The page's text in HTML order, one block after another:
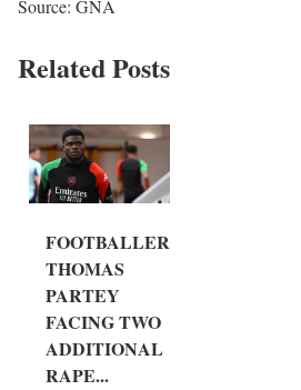
Source: GNA
Related Posts
FOOTBALLER
THOMAS
PARTEY
FACING TWO
ADDITIONAL
RAPE...